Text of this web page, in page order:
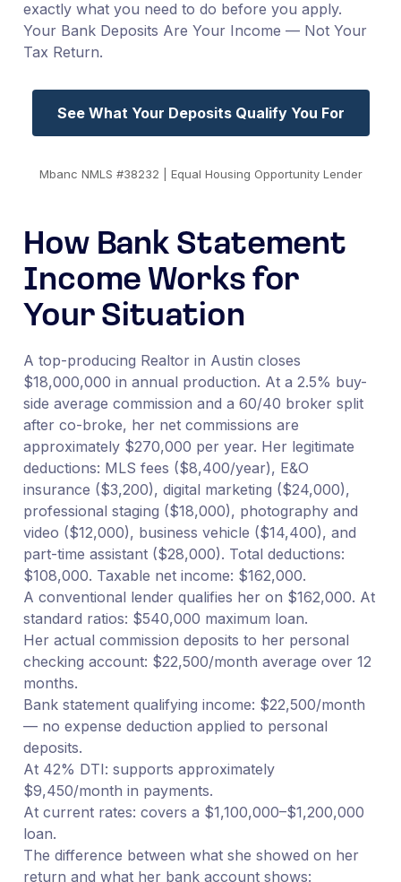
exactly what you need to do before you apply.
Your Bank Deposits Are Your Income — Not Your
Tax Return.
See What Your Deposits Qualify You For
Mbanc NMLS #38232 | Equal Housing Opportunity Lender
How Bank Statement
Income Works for
Your Situation
A top-producing Realtor in Austin closes
$18,000,000 in annual production. At a 2.5% buy-
side average commission and a 60/40 broker split
after co-broke, her net commissions are
approximately $270,000 per year. Her legitimate
deductions: MLS fees ($8,400/year), E&O
insurance ($3,200), digital marketing ($24,000),
professional staging ($18,000), photography and
video ($12,000), business vehicle ($14,400), and
part-time assistant ($28,000). Total deductions:
$108,000. Taxable net income: $162,000.
A conventional lender qualifies her on $162,000. At
standard ratios: $540,000 maximum loan.
Her actual commission deposits to her personal
checking account: $22,500/month average over 12
months.
Bank statement qualifying income: $22,500/month
— no expense deduction applied to personal
deposits.
At 42% DTI: supports approximately
$9,450/month in payments.
At current rates: covers a $1,100,000–$1,200,000
loan.
The difference between what she showed on her
return and what her bank account shows: